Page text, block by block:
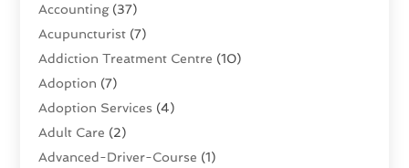
Accounting(37)
Acupuncturist (7)
Addiction Treatment Centre (10)
Adoption (7)
Adoption Services (4)
Adult Care (2)
Advanced-Driver-Course (1)